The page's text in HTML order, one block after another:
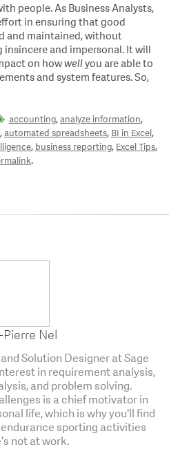
people. As Business Analysts,
in ensuring that good
and maintained, without
and impersonal. It will
on howwellyou are able to
and system features. So,
accounting,analyze information,
,automated spreadsheets, BI in Excel,
, business reporting, Excel Tips,
.
Nel
Solution Designer at Sage
in requirement analysis,
and problem solving.
is a chief motivator in
life, which is why you'll find
sporting activities
not at work.